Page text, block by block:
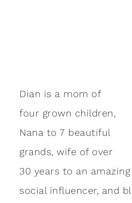
Dian is a mom of
four grown children,
Nana to 7 beautiful
grands, wife of over
30 years to an amazing
social influencer, and